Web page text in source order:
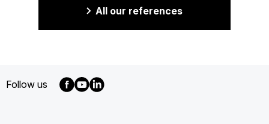
All our references
Follow us